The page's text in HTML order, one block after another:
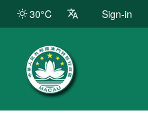
30°C Sign-in